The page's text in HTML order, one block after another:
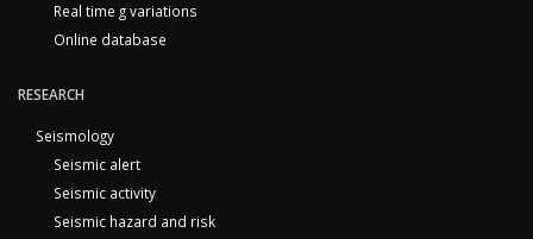
Real time g variations
Online database
RESEARCH
Seismology
Seismic alert
Seismic activity
Seismic hazard and risk